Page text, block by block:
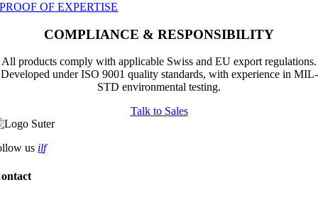
PROOF OF EXPERTISE
COMPLIANCE & RESPONSIBILITY
All products comply with applicable Swiss and EU export regulations.
Developed under ISO 9001 quality standards, with experience in MIL-
STD environmental testing.
Talk to Sales
us ilf